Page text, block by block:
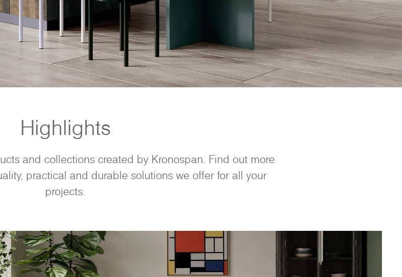
Highlights
and collections created by Kronospan. Find out more
practical and durable solutions we offer for all your
projects.